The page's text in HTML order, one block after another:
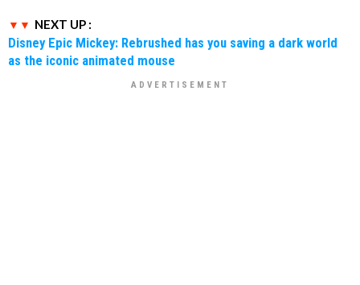
NEXT UP :
Disney Epic Mickey: Rebrushed has you saving a dark world
as the iconic animated mouse